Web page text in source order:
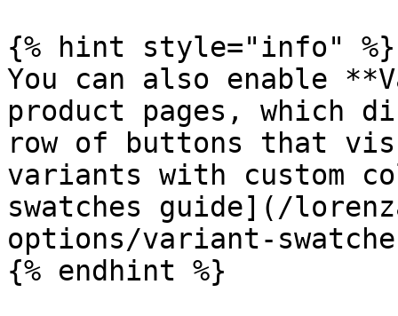
{% hint style="info" %}
You can also enable
product pages, which
row of buttons that
variants with custom
swatches guide](/
options/variant-
{% endhint %}